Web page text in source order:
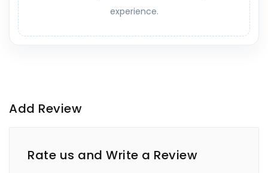
experience.
Add Review
Rate us and Write a Review